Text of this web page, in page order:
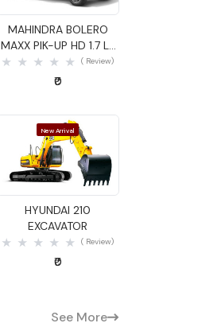
Quick View
MAHINDRA BOLERO
MAXX PIK-UP HD 1.7 LX
GOODS CARRIER
( Review)
₹0
New Arrival
Quick View
HYUNDAI 210
EXCAVATOR
( Review)
₹0
See More